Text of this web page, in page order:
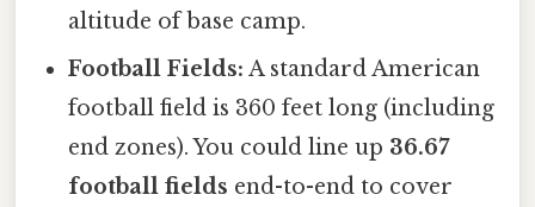
altitude of base camp.
Football Fields: A standard American
football field is 360 feet long (including
end zones). You could line up 36.67
football fields end-to-end to cover